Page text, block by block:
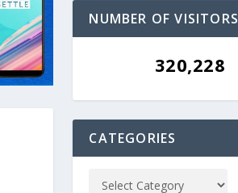
NUMBER OF VISITORS
320,228
CATEGORIES